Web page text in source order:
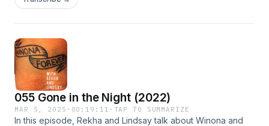
055 Gone in the Night (2022)
MAR 5, 2025 · 00:19:11 · TAP TO SUMMARIZE
In this episode, Rekha and Lindsay talk about Winona and